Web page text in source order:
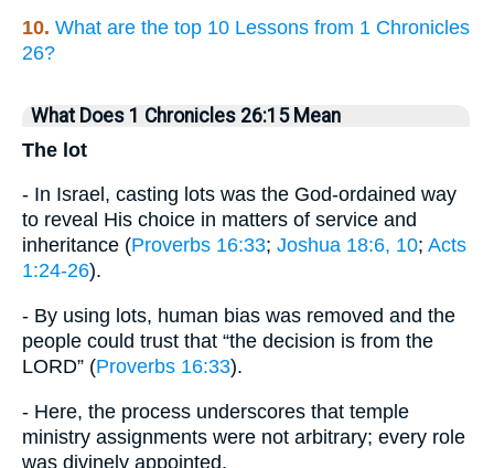
10. What are the top 10 Lessons from 1 Chronicles
26?
What Does 1 Chronicles 26:15 Mean
The lot
- In Israel, casting lots was the God-ordained way
to reveal His choice in matters of service and
inheritance (Proverbs 16:33; Joshua 18:6, 10; Acts
1:24-26).
- By using lots, human bias was removed and the
people could trust that “the decision is from the
LORD” (Proverbs 16:33).
- Here, the process underscores that temple
ministry assignments were not arbitrary; every role
was divinely appointed.